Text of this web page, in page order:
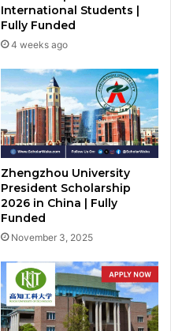
International Students |
Fully Funded
4 weeks ago
Zhengzhou University
President Scholarship
2026 in China | Fully
Funded
November 3, 2025